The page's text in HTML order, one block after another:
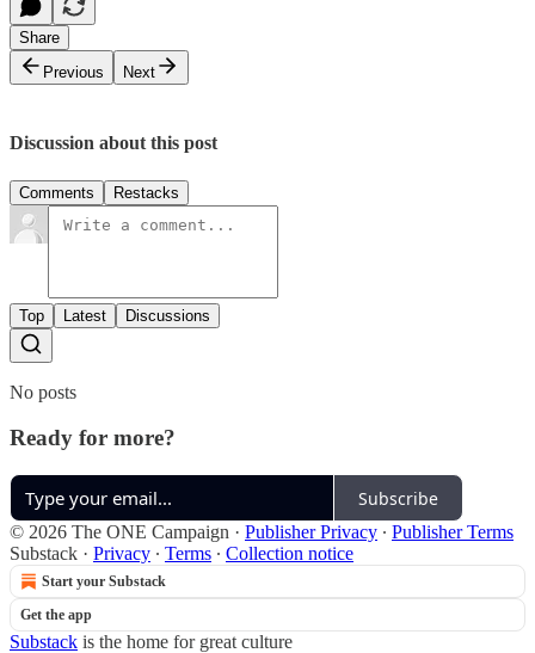
Share
Previous
Next
Discussion about this post
Comments Restacks
Top Latest Discussions
No posts
Ready for more?
Subscribe
© 2026 The ONE Campaign · Publisher Privacy ∙ Publisher Terms
Substack · Privacy ∙ Terms ∙ Collection notice
Start your Substack
Get the app
Substack is the home for great culture